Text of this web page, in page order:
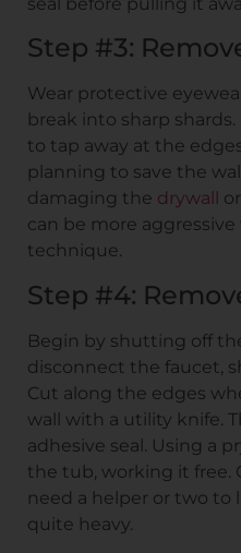
Step #3:
Wear protective
break into sharp
to tap away at the
planning to save the
damaging the drywall
can be more
technique.
Step #4:
Begin by shutting off
disconnect the faucet,
Cut along the edges
wall with a utility knife.
adhesive seal. Using a
the tub, working it free.
need a helper or two to
quite heavy.